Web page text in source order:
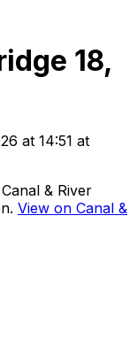
18,
at 14:51 at
& River
View on Canal &